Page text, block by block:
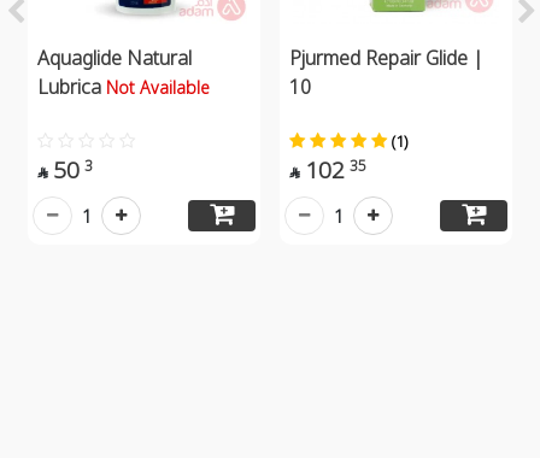
Aquaglide Natural
Lubrica Not Available
 50 3
1
Pjurmed Repair Glide |
10
(1)
 102 35
1